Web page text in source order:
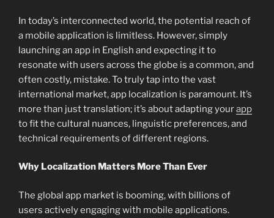
In today’s interconnected world, the potential reach of
a mobile application is limitless. However, simply
launching an app in English and expecting it to
resonate with users across the globe is a common, and
often costly, mistake. To truly tap into the vast
international market, app localization is paramount. It’s
more than just translation; it’s about adapting yourapp
to fit the cultural nuances, linguistic preferences, and
technical requirements of different regions.
Why Localization Matters More Than Ever
The global app market is booming, with billions of
users actively engaging with mobile applications.